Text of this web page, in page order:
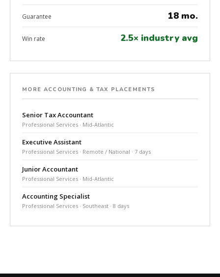
Guarantee 18 mo.
Win rate 2.5× industry avg
MORE ACCOUNTING & TAX PLACEMENTS
Senior Tax Accountant
Professional Services · Mid-Atlantic
Executive Assistant
Professional Services · Remote / National · 7 days
Junior Accountant
Professional Services · Mid-Atlantic
Accounting Specialist
Professional Services · Southeast · 8 days